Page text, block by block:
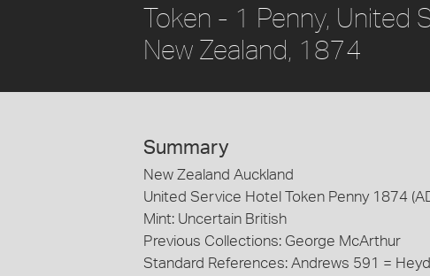
Token - 1 Penny, United
New Zealand, 1874
Summary
New Zealand Auckland
United Service Hotel Token Penny 1874
Mint: Uncertain British
Previous Collections: George McArthur
Standard References: Andrews 591 =